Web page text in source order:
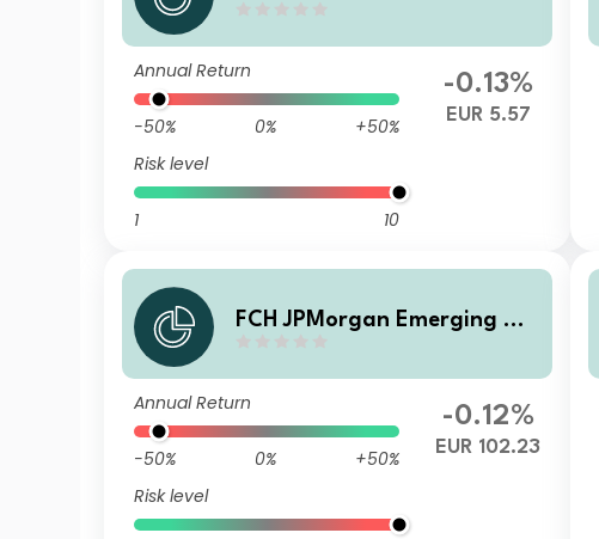
d - CA Selection F EUR Accu
mulation
Annual Return
-50% 0%
+50%
Risk level
1 10
-0.13%
EUR 5.57
FCH JPMorgan Emerging Ma
d - P EUR Acc
Annual Return
-50% 0%
+50%
Risk level
-0.12%
EUR 102.23